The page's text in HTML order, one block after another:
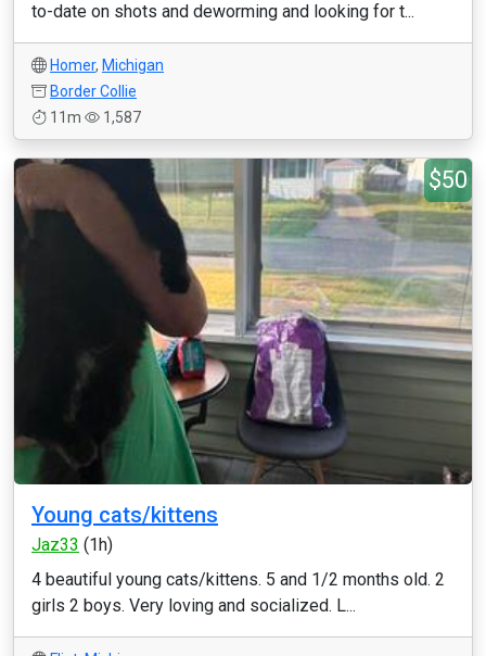
to-date on shots and deworming and looking for t...
Homer, Michigan
Border Collie
11m
1,587
$50
Young cats/kittens
Jaz33 (1h)
4 beautiful young cats/kittens. 5 and 1/2 months old. 2
girls 2 boys. Very loving and socialized. L...